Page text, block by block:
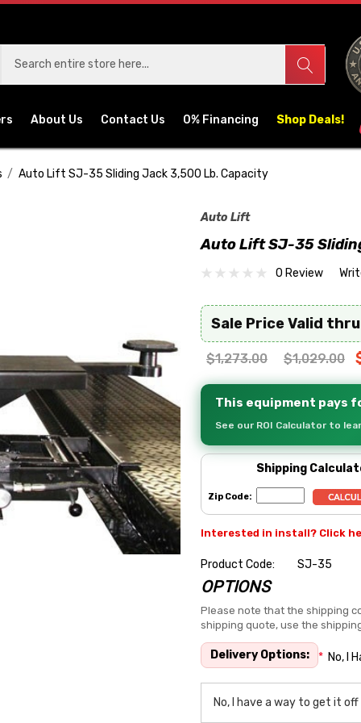
About Us Contact Us 0% Financing Shop Deals!
Auto Lift SJ-35 Sliding Jack 3,500 Lb. Capacity
Auto Lift
Auto Lift SJ-35
0 Review
Sale Price Valid
$1,273.00 $1,029.00
This equipment pays
See our ROI Calculator to
Shipping
Zip Code:
Interested in install? Click
Product Code:
SJ-35
Hurry
up!
Current
stock:
OPTIONS
Please note that the shipping
shipping quote, use the
Delivery Options: * No, I